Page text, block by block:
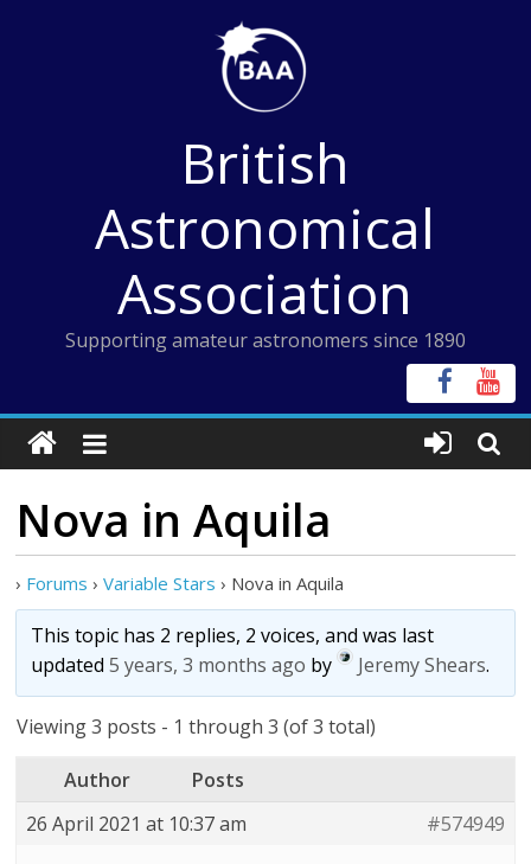
British
Astronomical
Association
Supporting amateur astronomers since 1890
Nova in Aquila
› Forums › Variable Stars › Nova in Aquila
This topic has 2 replies, 2 voices, and was last
updated5 years, 3 months ago by Jeremy Shears.
Viewing 3 posts - 1 through 3 (of 3 total)
Author
Posts
26 April 2021 at 10:37 am
#574949